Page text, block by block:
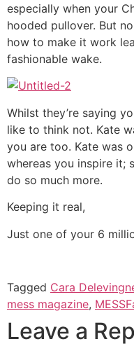
especially when your
hooded pullover. But
how to make it work
fashionable wake.
Whilst they’re saying
like to think not. Kate
you are too. Kate was
whereas you inspire it;
do so much more.
Keeping it real,
Just one of your 6
Tagged Cara
mess magazine,
Leave a